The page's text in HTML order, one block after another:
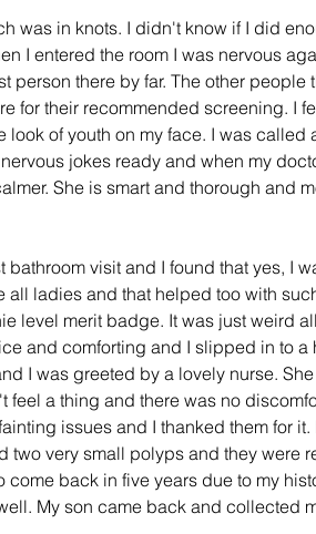
was in knots. I didn't know if I did
I entered the room I was nervous
person there by far. The other people
for their recommended screening. I
of youth on my face. I was called
jokes ready and when my
She is smart and thorough and
visit and I found that yes, I
all ladies and that helped too with
level merit badge. It was just weird
and comforting and I slipped in to a
I was greeted by a lovely nurse.
a thing and there was no
issues and I thanked them for
two very small polyps and they were
back in five years due to my
My son came back and collected